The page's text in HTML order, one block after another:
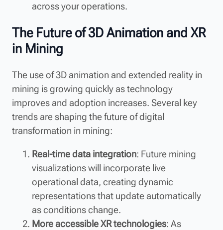
across your operations.
The Future of 3D Animation and XR
in Mining
The use of 3D animation and extended reality in
mining is growing quickly as technology
improves and adoption increases. Several key
trends are shaping the future of digital
transformation in mining:
Real-time data integration: Future mining
visualizations will incorporate live
operational data, creating dynamic
representations that update automatically
as conditions change.
More accessible XR technologies: As